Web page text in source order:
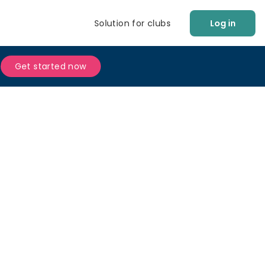
Solution for clubs Log in
Get started now